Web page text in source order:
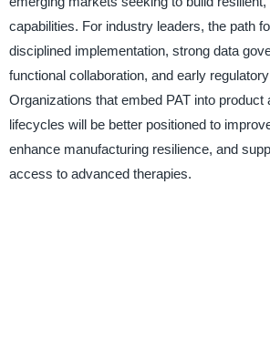
capabilities. For industry leaders, the path
disciplined implementation, strong data
functional collaboration, and early
Organizations that embed PAT into product
lifecycles will be better positioned to
enhance manufacturing resilience, and
access to advanced therapies.